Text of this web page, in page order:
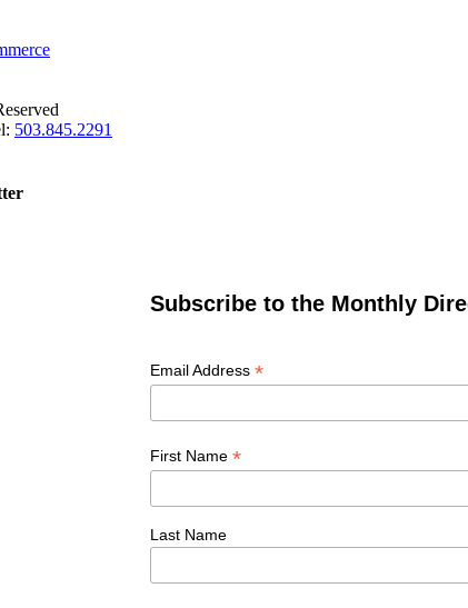
503.845.2291
Subscribe to the Monthly
Email Address *
First Name *
Last Name